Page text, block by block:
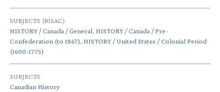
SUBJECTS (BISAC)
HISTORY / Canada / General, HISTORY / Canada / Pre-
Confederation (to 1867), HISTORY / United States / Colonial Period
(1600-1775)
SUBJECTS
Canadian History